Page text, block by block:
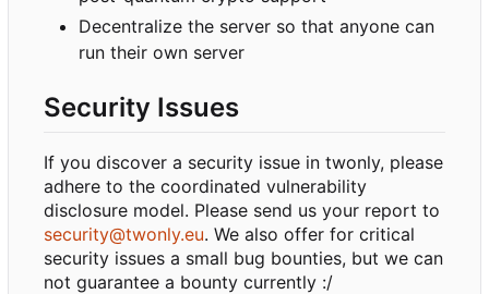
Decentralize the server so that anyone can
run their own server
Security Issues
If you discover a security issue in twonly, please
adhere to the coordinated vulnerability
disclosure model. Please send us your report to
security@twonly.eu. We also offer for critical
security issues a small bug bounties, but we can
not guarantee a bounty currently :/